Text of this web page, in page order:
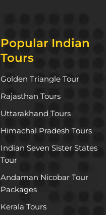
Popular Indian
Tours
Golden Triangle Tour
Rajasthan Tours
Uttarakhand Tours
Himachal Pradesh Tours
Indian Seven Sister States
Tour
Andaman Nicobar Tour
Packages
Kerala Tours